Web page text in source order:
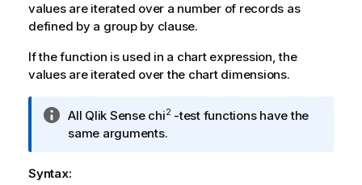
values are iterated over a number of records as
defined by a group by clause.
If the function is used in a chart expression, the
values are iterated over the chart dimensions.
I
n
o
All Qlik Sense chi2 -test functions have the
same arguments.
Syntax: